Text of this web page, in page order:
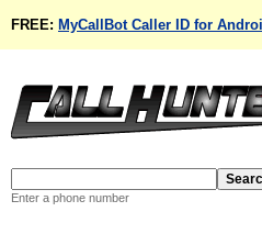
FREE: MyCallBot Caller ID for
Enter a phone number